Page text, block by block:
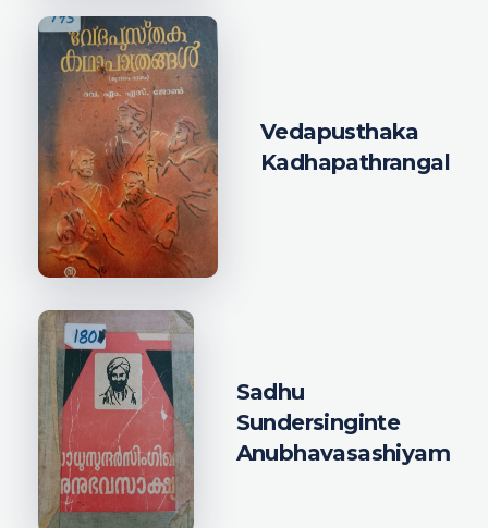
Vedapusthaka
Kadhapathrangal
Sadhu
Sundersinginte
Anubhavasashiyam